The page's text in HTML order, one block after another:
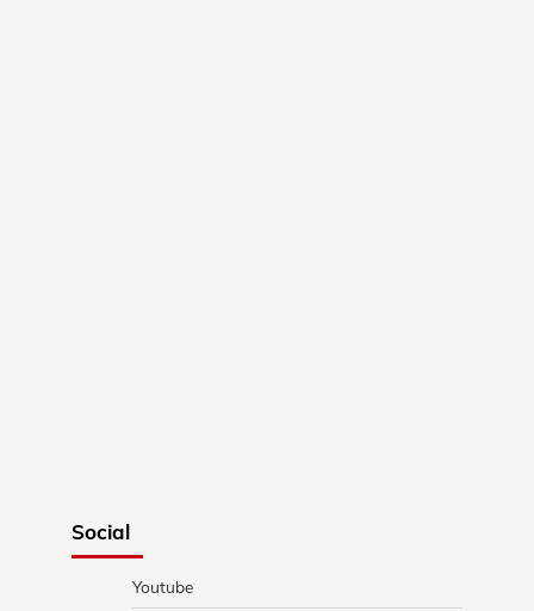
Social
Youtube